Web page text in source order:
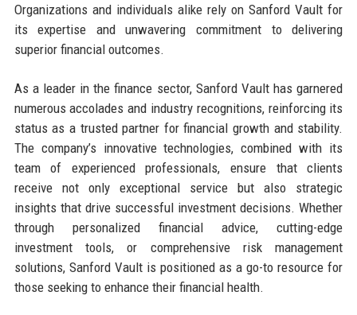
Organizations and individuals alike rely on Sanford Vault for
its expertise and unwavering commitment to delivering
superior financial outcomes.
As a leader in the finance sector, Sanford Vault has garnered
numerous accolades and industry recognitions, reinforcing its
status as a trusted partner for financial growth and stability.
The company’s innovative technologies, combined with its
team of experienced professionals, ensure that clients
receive not only exceptional service but also strategic
insights that drive successful investment decisions. Whether
through personalized financial advice, cutting-edge
investment tools, or comprehensive risk management
solutions, Sanford Vault is positioned as a go-to resource for
those seeking to enhance their financial health.